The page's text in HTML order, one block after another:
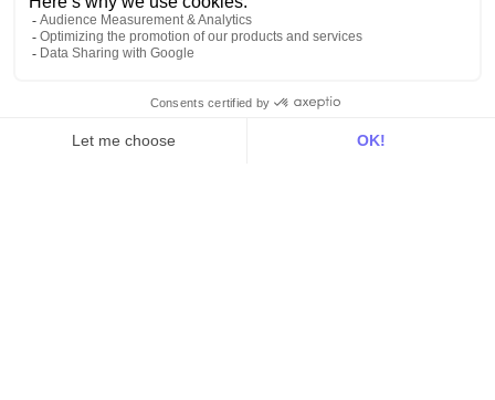
Blog
Customer stories